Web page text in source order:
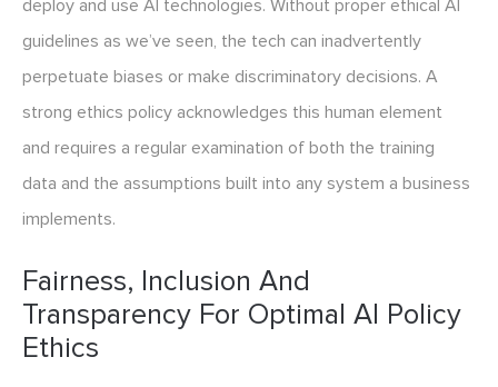
deploy and use AI technologies. Without proper ethical AI
guidelines as we’ve seen, the tech can inadvertently
perpetuate biases or make discriminatory decisions. A
strong ethics policy acknowledges this human element
and requires a regular examination of both the training
data and the assumptions built into any system a business
implements.
Fairness, Inclusion And
Transparency For Optimal AI Policy
Ethics